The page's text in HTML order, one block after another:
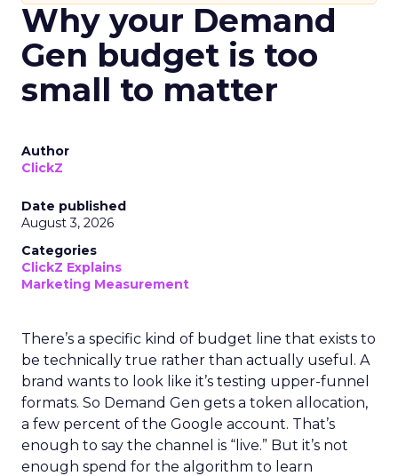
Why your Demand
Gen budget is too
small to matter
Author
ClickZ
Date published
August 3, 2026
Categories
ClickZ Explains
Marketing Measurement
There’s a specific kind of budget line that exists to
be technically true rather than actually useful. A
brand wants to look like it’s testing upper-funnel
formats. So Demand Gen gets a token allocation,
a few percent of the Google account. That’s
enough to say the channel is “live.” But it’s not
enough spend for the algorithm to learn